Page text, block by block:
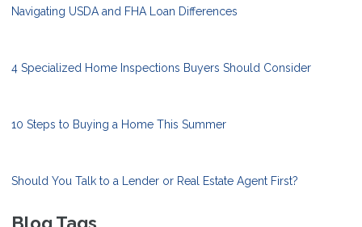
Navigating USDA and FHA Loan Differences
4 Specialized Home Inspections Buyers Should Consider
10 Steps to Buying a Home This Summer
Should You Talk to a Lender or Real Estate Agent First?